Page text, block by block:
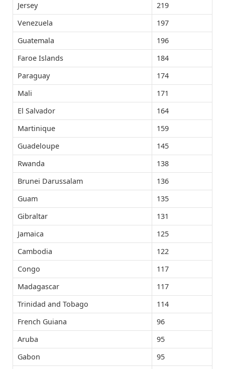
Jersey
219
Venezuela
197
Guatemala
196
Faroe Islands
184
Paraguay
174
Mali
171
El Salvador
164
Martinique
159
Guadeloupe
145
Rwanda
138
Brunei Darussalam
136
Guam
135
Gibraltar
131
Jamaica
125
Cambodia
122
Congo
117
Madagascar
117
Trinidad and Tobago
114
French Guiana
96
Aruba
95
Gabon
95